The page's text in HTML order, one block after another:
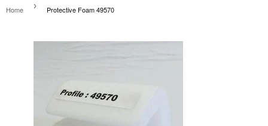
Home › Protective Foam 49570